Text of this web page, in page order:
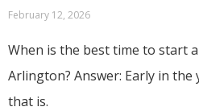
February 12, 2026
When is the best time to start
Arlington? Answer: Early in the
that is.